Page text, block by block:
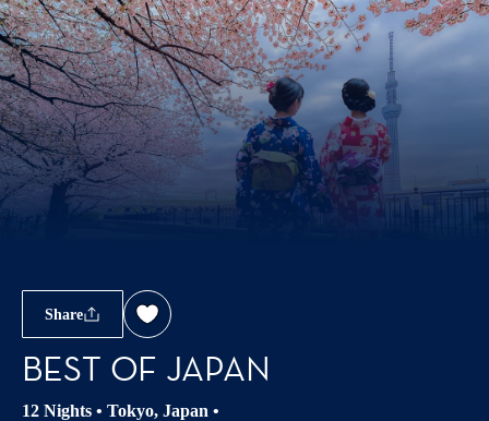
Share
BEST OF JAPAN
12 Nights • Tokyo, Japan •